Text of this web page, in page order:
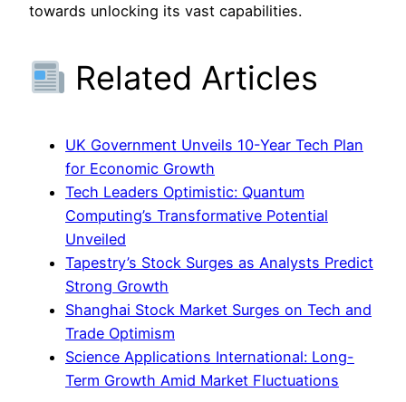
towards unlocking its vast capabilities.
Related Articles
UK Government Unveils 10-Year Tech Plan
for Economic Growth
Tech Leaders Optimistic: Quantum
Computing’s Transformative Potential
Unveiled
Tapestry’s Stock Surges as Analysts Predict
Strong Growth
Shanghai Stock Market Surges on Tech and
Trade Optimism
Science Applications International: Long-
Term Growth Amid Market Fluctuations